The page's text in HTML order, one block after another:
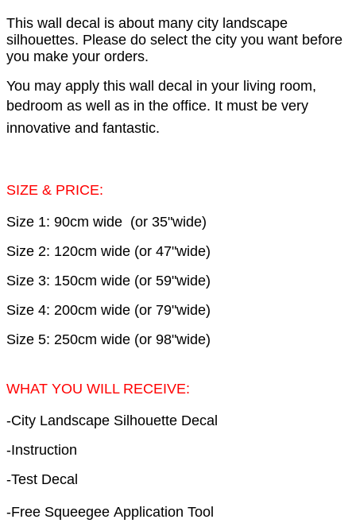
This wall decal is about many city landscape
silhouettes. Please do select the city you want before
you make your orders.
You may apply this wall decal in your living room,
bedroom as well as in the office. It must be very
innovative and fantastic.
SIZE & PRICE:
Size 1: 90cm wide (or 35"wide)
Size 2: 120cm wide (or 47"wide)
Size 3: 150cm wide (or 59"wide)
Size 4: 200cm wide (or 79"wide)
Size 5: 250cm wide (or 98"wide)
WHAT YOU WILL RECEIVE:
-City Landscape Silhouette Decal
-Instruction
-Test Decal
-Free Squeegee Application Tool